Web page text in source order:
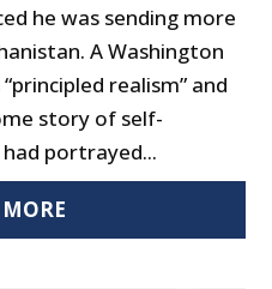
he was sending more
A Washington
realism” and
story of self-
portrayed...